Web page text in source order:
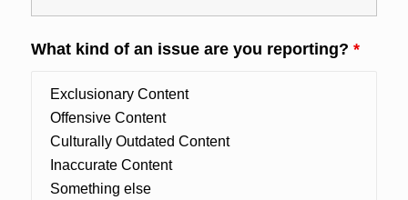
What kind of an issue are you reporting? *